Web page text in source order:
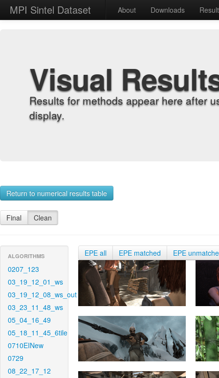
MPI Sintel Dataset About Downloads
Visual
Results for methods appear here after
display.
Return to numerical results table
Final Clean
ALGORITHMS
0207_123
03_19_12_01_ws
03_19_12_08_ws_out
03_23_11_48_ws
05_04_16_49
05_18_11_45_6tile
0710EINew
0729
08_22_17_12
EPE all EPE matched EPE